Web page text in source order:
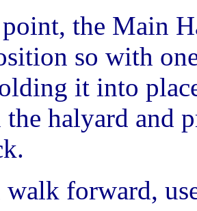
the Main
so with
it into
halyard and
forward,